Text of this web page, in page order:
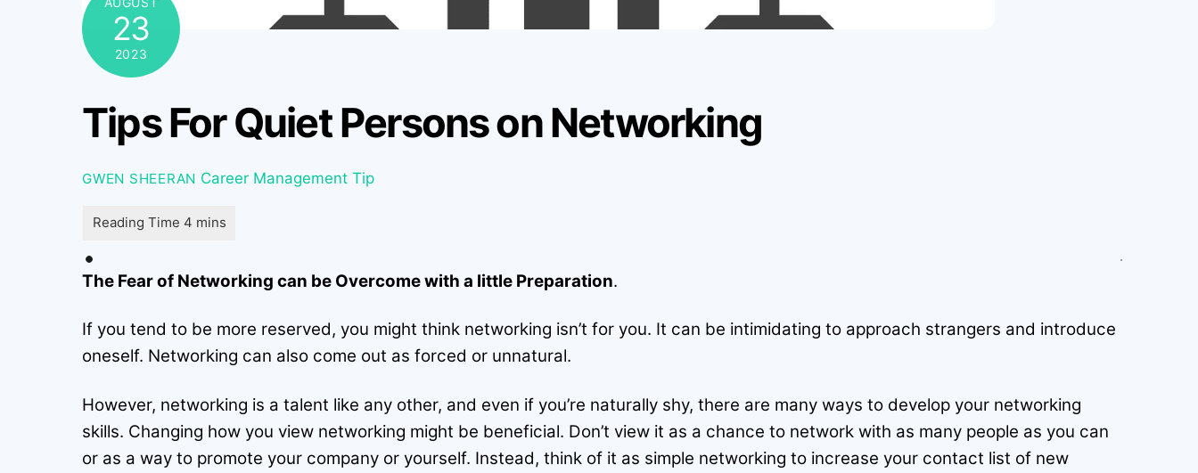
23
2023
Tips For Quiet Persons on Networking
GWEN SHEERAN Career Management Tip
The Fear of Networking can be Overcome with a little Preparation.
If you tend to be more reserved, you might think networking isn’t for you. It can be intimidating to approach strangers and introduce
oneself. Networking can also come out as forced or unnatural.
However, networking is a talent like any other, and even if you’re naturally shy, there are many ways to develop your networking
skills. Changing how you view networking might be beneficial. Don’t view it as a chance to network with as many people as you can
or as a way to promote your company or yourself. Instead, think of it as simple networking to increase your contact list of new